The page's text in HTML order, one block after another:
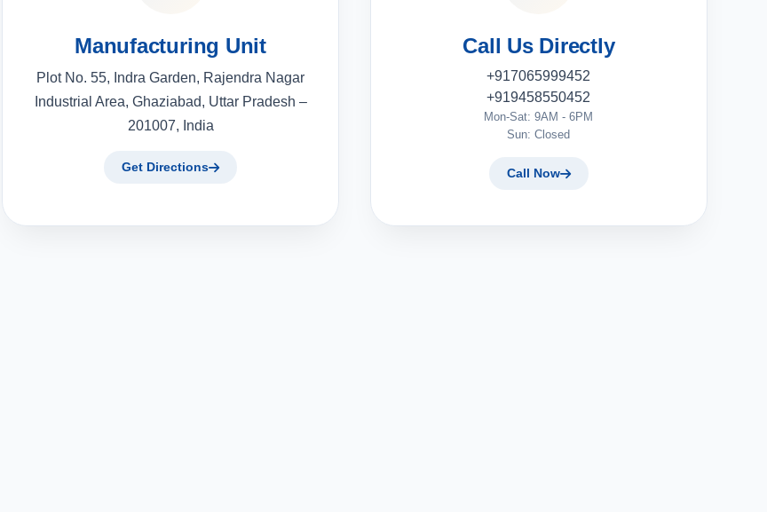
Manufacturing Unit
Plot No. 55, Indra Garden, Rajendra Nagar
Industrial Area, Ghaziabad, Uttar Pradesh –
201007, India
Get Directions
Call Us Directly
+917065999452
+919458550452
Mon-Sat: 9AM - 6PM
Sun: Closed
Call Now